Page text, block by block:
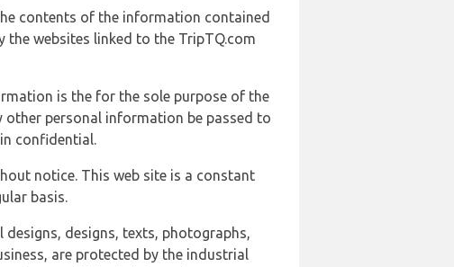
contents of the information contained
websites linked to the TripTQ.com
is the for the sole purpose of the
personal information be passed to
confidential.
notice. This web site is a constant
basis.
designs, texts, photographs,
are protected by the industrial